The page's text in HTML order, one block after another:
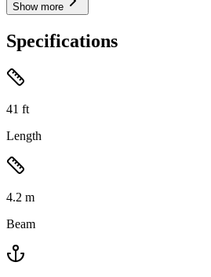
Show more
Specifications
41 ft
Length
4.2 m
Beam